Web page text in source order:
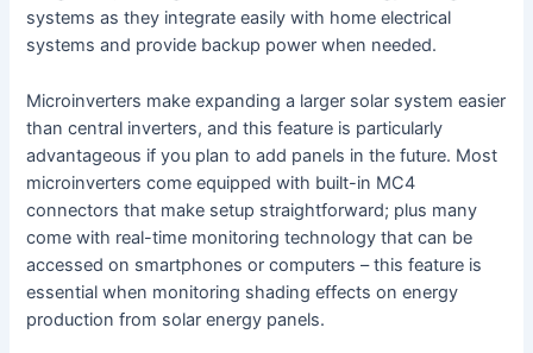
systems as they integrate easily with home electrical
systems and provide backup power when needed.
Microinverters make expanding a larger solar system easier
than central inverters, and this feature is particularly
advantageous if you plan to add panels in the future. Most
microinverters come equipped with built-in MC4
connectors that make setup straightforward; plus many
come with real-time monitoring technology that can be
accessed on smartphones or computers – this feature is
essential when monitoring shading effects on energy
production from solar energy panels.